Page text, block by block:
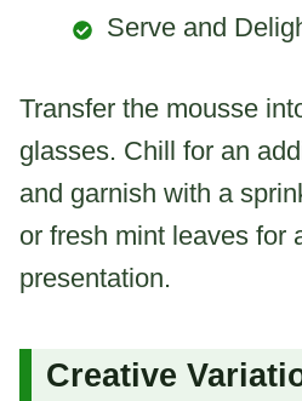
Serve and
Transfer the mousse
glasses. Chill for an
and garnish with a
or fresh mint leaves for
presentation.
Creative